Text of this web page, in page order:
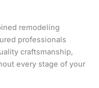
remodeling
professionals
craftsmanship,
every stage of your